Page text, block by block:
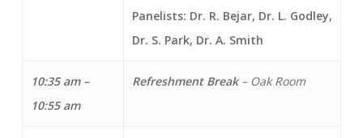
Panelists: Dr. R. Bejar, Dr. L. Godley,
Dr. S. Park, Dr. A. Smith
10:35 am –
10:55 am
Refreshment Break– Oak Room